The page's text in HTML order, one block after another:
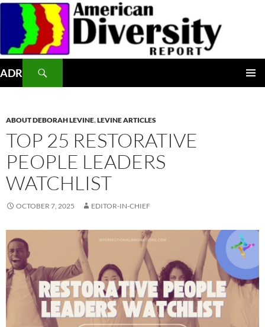
Skip
content
ADR
ABOUT DEBORAH LEVINE,LEVINE ARTICLES
TOP 25 RESTORATIVE
PEOPLE LEADERS
WATCHLIST
OCTOBER 7, 2025 EDITOR-IN-CHIEF